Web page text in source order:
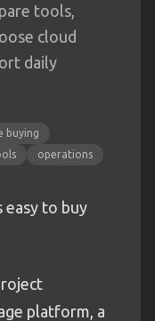
tools,
cloud
daily
buying
operations
easy to buy
platform, a